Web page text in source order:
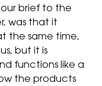
our brief to the
was that it
the same time,
but it is
functions like a
the products